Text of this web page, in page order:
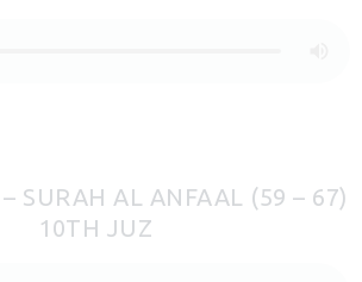
SURAH AL ANFAAL (59 – 67)
10TH JUZ